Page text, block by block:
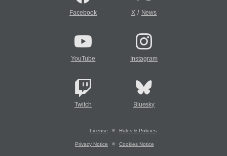
Facebook X/ News
YouTube Instagram
Twitch Bluesky
License Rules & Policies
Privacy Notice Cookies Notice